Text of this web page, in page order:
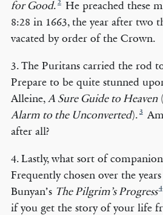
for Good. 2 He preached these
8:28 in 1663, the year after two
vacated by order of the Crown.
3. The Puritans carried the rod
Prepare to be quite stunned
Alleine,A Sure Guide to Heaven
Alarm to the Unconverted). 3
after all?
4. Lastly, what sort of
Frequently chosen over the
Bunyan’s The Pilgrim’s Progress4
if you get the story of your life